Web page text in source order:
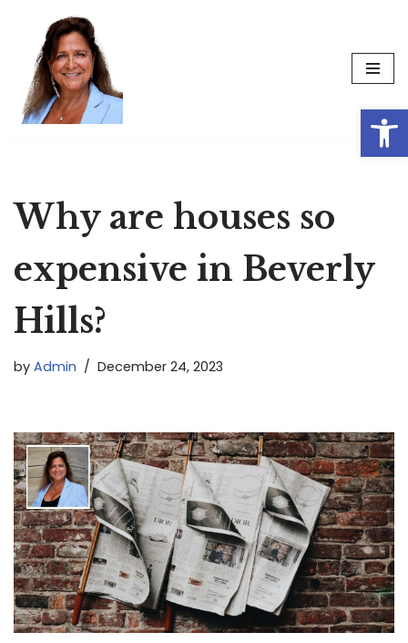
Skip
content
Why are houses so
expensive in Beverly
Hills?
by Admin December 24, 2023